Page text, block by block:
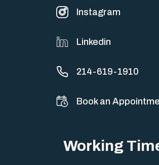
Instagram
Linkedin
214-619-1910
Book an
Working